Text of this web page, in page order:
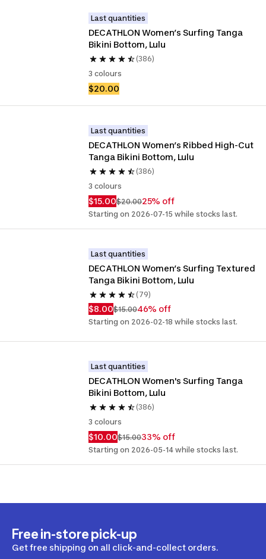
Last quantities
DECATHLON Women’s Surfing Tanga
Bikini Bottom, Lulu
(386)
3 colours
$20.00
Last quantities
DECATHLON Women’s Ribbed High-Cut
Tanga Bikini Bottom, Lulu
(386)
3 colours
$15.00$20.0025% off
Starting on 2026-07-15 while stocks last.
Last quantities
DECATHLON Women’s Surfing Textured
Tanga Bikini Bottom, Lulu
(79)
$8.00$15.0046% off
Starting on 2026-02-18 while stocks last.
Last quantities
DECATHLON Women's Surfing Tanga
Bikini Bottom, Lulu
(386)
3 colours
$10.00$15.0033% off
Starting on 2026-05-14 while stocks last.
Free in-store pick-up
Get free shipping on all click-and-collect orders.